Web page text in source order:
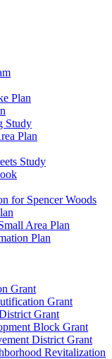
Plan
Study
Plan
Study
for Spencer Woods
Area Plan
Plan
Grant
Grant
Grant
Block Grant
District Grant
Revitalization